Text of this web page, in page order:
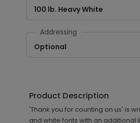
100 lb. Heavy White
Addressing
Optional
Product Description
'Thank you for counting on us' is
and white fonts with an additional